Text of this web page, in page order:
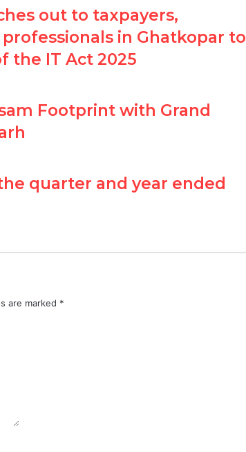
out to taxpayers,
in Ghatkopar to
the IT Act 2025
Footprint with Grand
quarter and year ended
are marked *